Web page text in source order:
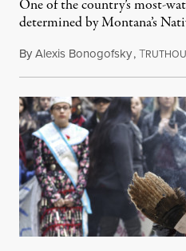
One of the country’s most-
determined by Montana’s
ByAlexis Bonogofsky,T